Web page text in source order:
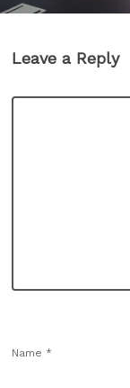
Leave a Reply
Name *